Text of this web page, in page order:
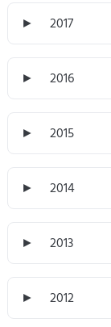
► 2017
► 2016
► 2015
► 2014
► 2013
► 2012